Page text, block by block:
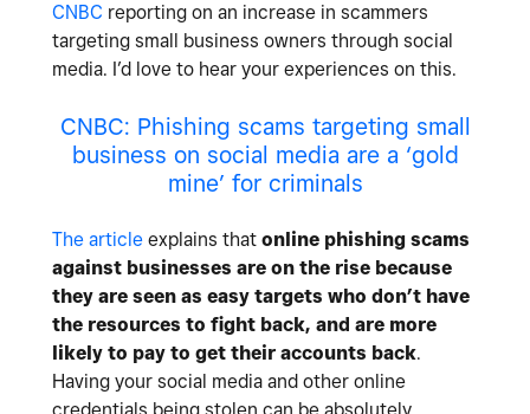
CNBC reporting on an increase in scammers
targeting small business owners through social
media. I’d love to hear your experiences on this.
CNBC: Phishing scams targeting small
business on social media are a ‘gold
mine’ for criminals
The article explains that online phishing scams
against businesses are on the rise because
they are seen as easy targets who don’t have
the resources to fight back, and are more
likely to pay to get their accounts back.
Having your social media and other online